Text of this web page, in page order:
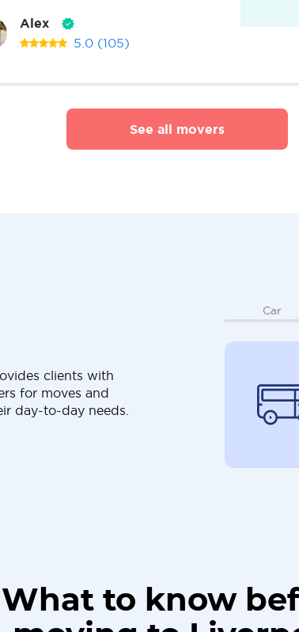
Alex
5.0 (105)
See all movers
clients with
for moves and
day-to-day needs.
Car
What to know